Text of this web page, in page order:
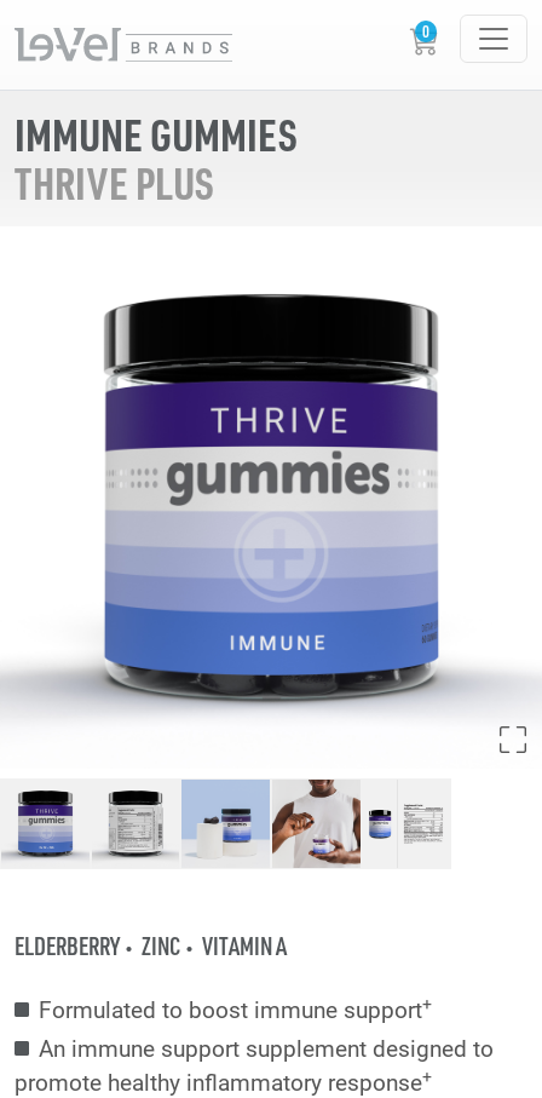
IMMUNE GUMMIES
THRIVE PLUS
ELDERBERRY ZINC VITAMIN A
Formulated to boost immune support+
An immune support supplement designed to
promote healthy inflammatory response+